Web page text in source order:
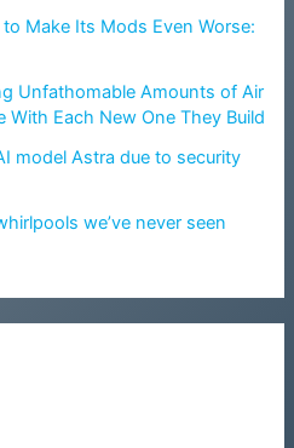
Make Its Mods Even Worse:
Unfathomable Amounts of Air
With Each New One They Build
model Astra due to security
we’ve never seen